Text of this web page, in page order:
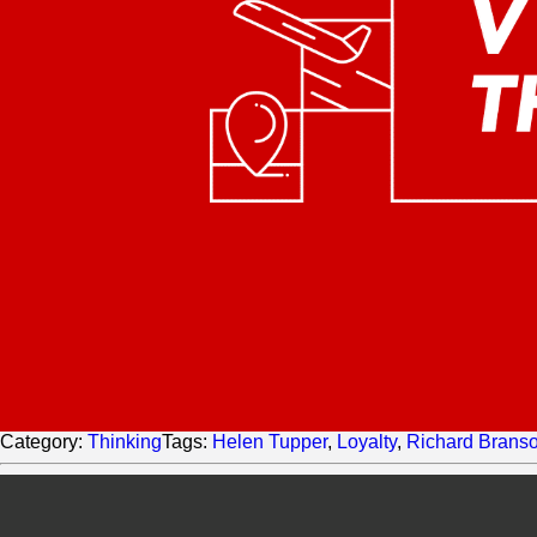
Category: ThinkingTags: Helen Tupper, Loyalty, Richard